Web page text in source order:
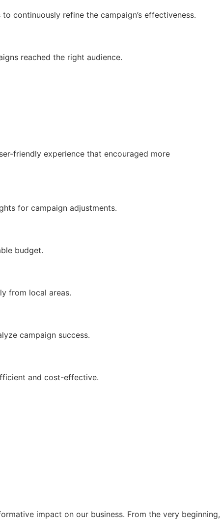
continuously refine the campaign’s effectiveness.
reached the right audience.
friendly experience that encouraged more
for campaign adjustments.
budget.
from local areas.
campaign success.
and cost-effective.
impact on our business. From the very beginning,